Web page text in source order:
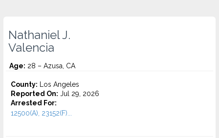
Nathaniel J.
Valencia
Age: 28 – Azusa, CA
County: Los Angeles
Reported On: Jul 29, 2026
Arrested For:
12500(A), 23152(F)...